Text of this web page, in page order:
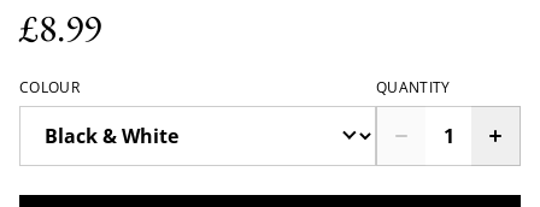
£8.99
COLOUR QUANTITY